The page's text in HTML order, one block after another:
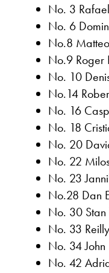
No. 3
No. 6
No.8
No.9 Roger
No. 10
No.14
No. 16
No. 18
No. 20
No. 22
No. 23
No.28 Dan
No. 30
No. 33
No. 34 John
No. 42